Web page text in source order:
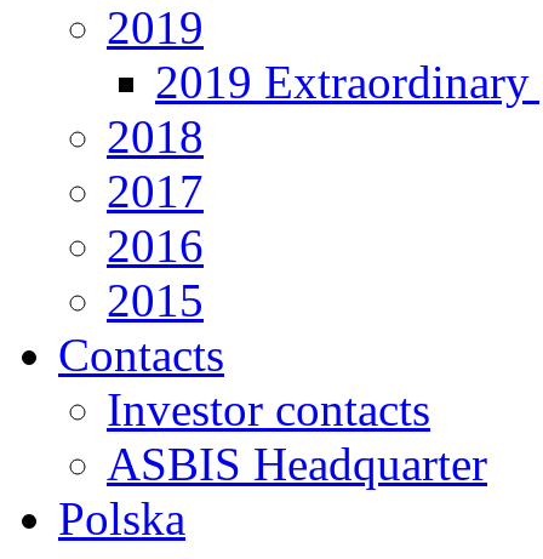
2019
2019 Extraordinary
2018
2017
2016
2015
Contacts
Investor contacts
ASBIS Headquarter
Polska